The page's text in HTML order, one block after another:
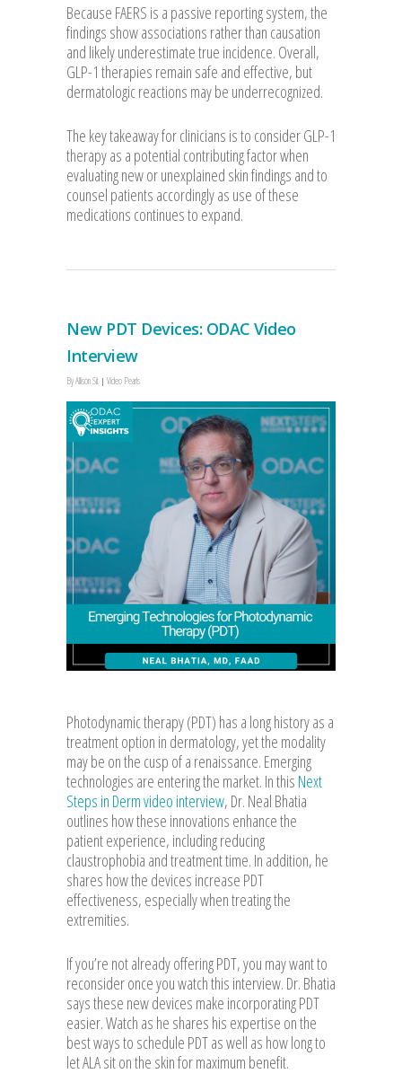
Because FAERS is a passive reporting system, the
findings show associations rather than causation
and likely underestimate true incidence. Overall,
GLP-1 therapies remain safe and effective, but
dermatologic reactions may be underrecognized.
The key takeaway for clinicians is to consider GLP-1
therapy as a potential contributing factor when
evaluating new or unexplained skin findings and to
counsel patients accordingly as use of these
medications continues to expand.
New PDT Devices: ODAC Video
Interview
ByAllison Sit Video Pearls
Photodynamic therapy (PDT) has a long history as a
treatment option in dermatology, yet the modality
may be on the cusp of a renaissance. Emerging
technologies are entering the market. In this Next
Steps in Derm video interview, Dr. Neal Bhatia
outlines how these innovations enhance the
patient experience, including reducing
claustrophobia and treatment time. In addition, he
shares how the devices increase PDT
effectiveness, especially when treating the
extremities.
If you’re not already offering PDT, you may want to
reconsider once you watch this interview. Dr. Bhatia
says these new devices make incorporating PDT
easier. Watch as he shares his expertise on the
best ways to schedule PDT as well as how long to
let ALA sit on the skin for maximum benefit.